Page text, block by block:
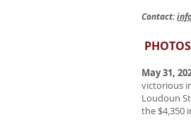
Contact:
PHOTOS
May 31,
victorious
Loudoun
the $4,350